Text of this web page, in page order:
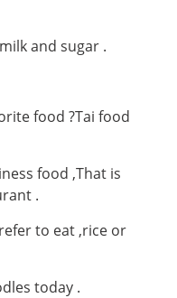
and sugar .
food ?Tai food
food ,That is
.
to eat ,rice or
today .